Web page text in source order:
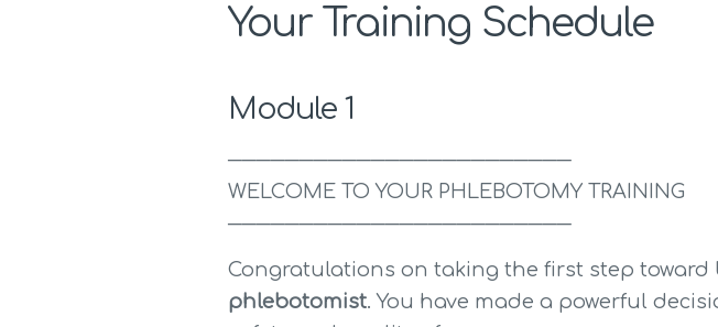
Your Training Schedule
Module 1
────────────────────────
WELCOME TO YOUR PHLEBOTOMY TRAINING
────────────────────────
Congratulations on taking the first step toward
phlebotomist. You have made a powerful